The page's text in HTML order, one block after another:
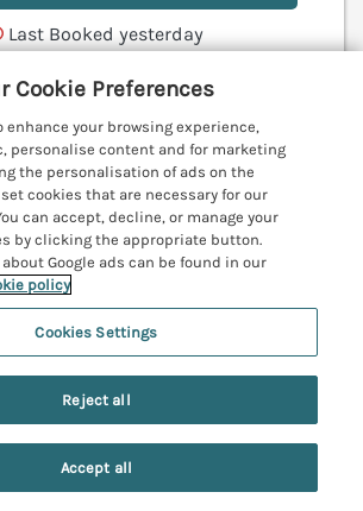
Last Booked yesterday
Park near Felton,
NE65
Saved Account
Cookie Preferences
enhance your browsing experience,
personalise content and for marketing
the personalisation of ads on the
cookies that are necessary for our
can accept, decline, or manage your
by clicking the appropriate button.
Google ads can be found in our
policy
Cookies Settings
Reject all
Accept all